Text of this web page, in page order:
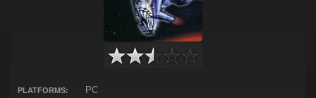
PLATFORMS: PC